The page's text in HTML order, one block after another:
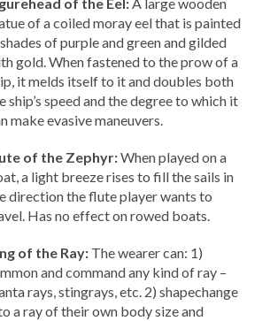
of the Eel:A large wooden
of a coiled moray eel that is painted
of purple and green and gilded
gold. When fastened to the prow of a
it melds itself to it and doubles both
ship’s speed and the degree to which it
make evasive maneuvers.
of the Zephyr:When played on a
a light breeze rises to fill the sails in
direction the flute player wants to
Has no effect on rowed boats.
of the Ray: The wearer can: 1)
and command any kind of ray –
rays, stingrays, etc. 2) shapechange
a ray of their own body size and